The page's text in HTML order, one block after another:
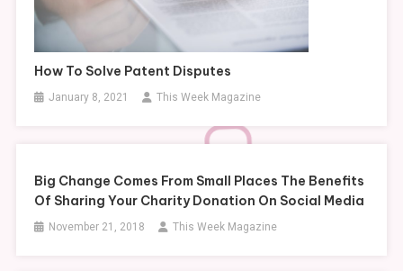
How To Solve Patent Disputes
January 8, 2021 This Week Magazine
Big Change Comes From Small Places The Benefits
Of Sharing Your Charity Donation On Social Media
November 21, 2018 This Week Magazine